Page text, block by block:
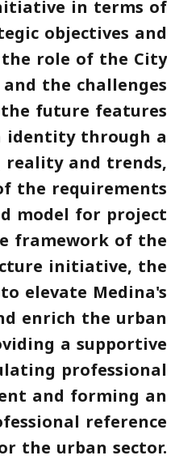
in terms of
objectives and
role of the City
the challenges
future features
identity through a
reality and trends,
the requirements
model for project
framework of the
initiative, the
elevate Medina's
enrich the urban
a supportive
professional
and forming an
reference
the urban sector.